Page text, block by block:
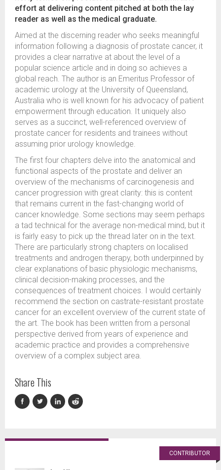
effort at delivering content pitched at both the lay
reader as well as the medical graduate.
Aimed at the discerning reader who seeks meaningful
information following a diagnosis of prostate cancer, it
provides a clear narrative at about the level of a
popular science article and in doing so achieves a
global reach. The author is an Emeritus Professor of
academic urology at the University of Queensland,
Australia who is well known for his advocacy of patient
empowerment through education. It uniquely also
serves as a succinct, well-referenced overview of
prostate cancer for residents and trainees without
assuming prior urology knowledge.
The first four chapters delve into the anatomical and
functional aspects of the prostate and deliver an
overview of the mechanisms of carcinogenesis and
cancer progression with great clarity: this is content
that remains current in the fast-changing world of
cancer knowledge. Some sections may seem perhaps
a tad technical for the average non-medical mind, but it
is fairly easy to pick up the thread later on in the text.
There are particularly strong chapters on localised
treatments and androgen therapy, both underpinned by
clear explanations of basic physiologic mechanisms,
clinical decision-making processes, and the
consequences of treatment choices. I would certainly
recommend the section on castrate-resistant prostate
cancer for an excellent overview of the current state of
the art. The book has been written from a personal
perspective derived from years of experience and
academic practice and provides a comprehensive
overview of a complex subject area.
Share This
CONTRIBUTOR